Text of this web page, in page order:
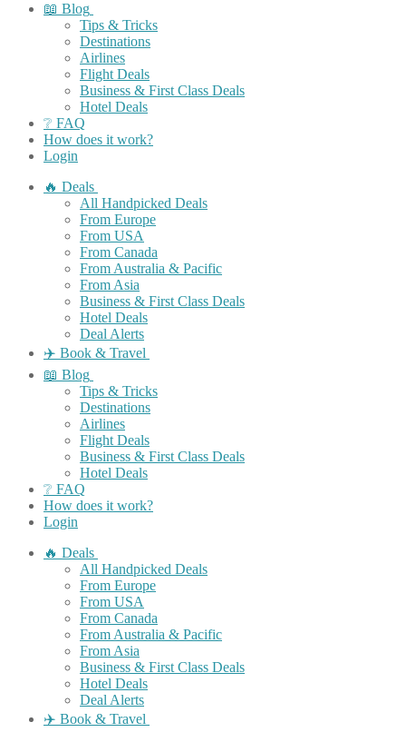
📖 Blog
Tips & Tricks
Destinations
Airlines
Flight Deals
Business & First Class Deals
Hotel Deals
❔ FAQ
How does it work?
Login
🔥 Deals
All Handpicked Deals
From Europe
From USA
From Canada
From Australia & Pacific
From Asia
Business & First Class Deals
Hotel Deals
Deal Alerts
✈️ Book & Travel
📖 Blog
Tips & Tricks
Destinations
Airlines
Flight Deals
Business & First Class Deals
Hotel Deals
❔ FAQ
How does it work?
Login
🔥 Deals
All Handpicked Deals
From Europe
From USA
From Canada
From Australia & Pacific
From Asia
Business & First Class Deals
Hotel Deals
Deal Alerts
✈️ Book & Travel